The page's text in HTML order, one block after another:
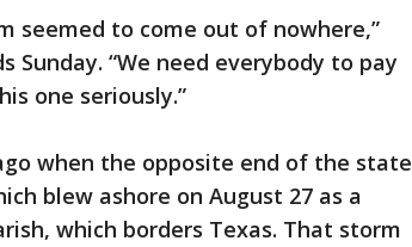
seemed to come out of nowhere,”
Sunday. “We need everybody to pay
one seriously.”
when the opposite end of the state
blew ashore on August 27 as a
which borders Texas. That storm